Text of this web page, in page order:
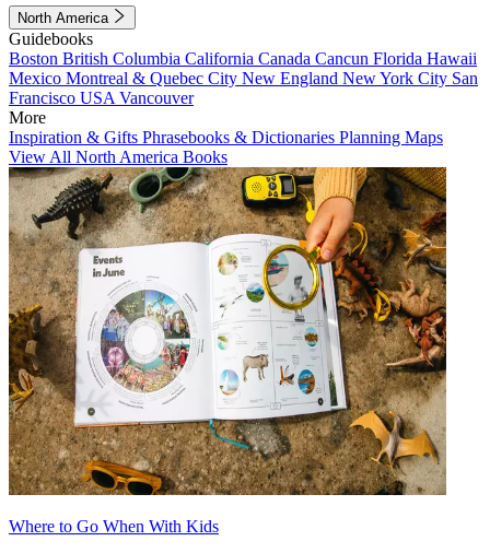
North America
Guidebooks
Boston British Columbia California Canada Cancun Florida Hawaii
Mexico Montreal & Quebec City New England New York City San
Francisco USA Vancouver
More
Inspiration & Gifts Phrasebooks & Dictionaries Planning Maps
View All North America Books
Where to Go When With Kids